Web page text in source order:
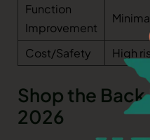
Function
Improvement
Cost/Safety High
Shop the Back
2026